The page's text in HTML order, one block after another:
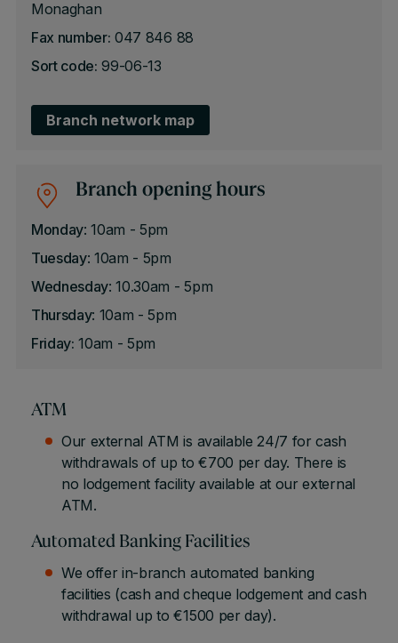
Monaghan
Fax number: 047 846 88
Sort code: 99-06-13
Branch network map
Branch opening hours
Monday: 10am - 5pm
Tuesday: 10am - 5pm
Wednesday: 10.30am - 5pm
Thursday: 10am - 5pm
Friday: 10am - 5pm
ATM
Our external ATM is available 24/7 for cash
withdrawals of up to €700 per day. There is
no lodgement facility available at our external
ATM.
Automated Banking Facilities
We offer in-branch automated banking
facilities (cash and cheque lodgement and cash
withdrawal up to €1500 per day).